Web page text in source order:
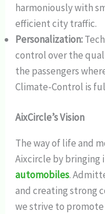
harmoniously with
efficient city traffic.
Personalization:
control over the
the passengers
Climate-Control is
AixCircle’s Vision
The way of life and
Aixcircle by bringing
automobiles.
and creating strong
we strive to